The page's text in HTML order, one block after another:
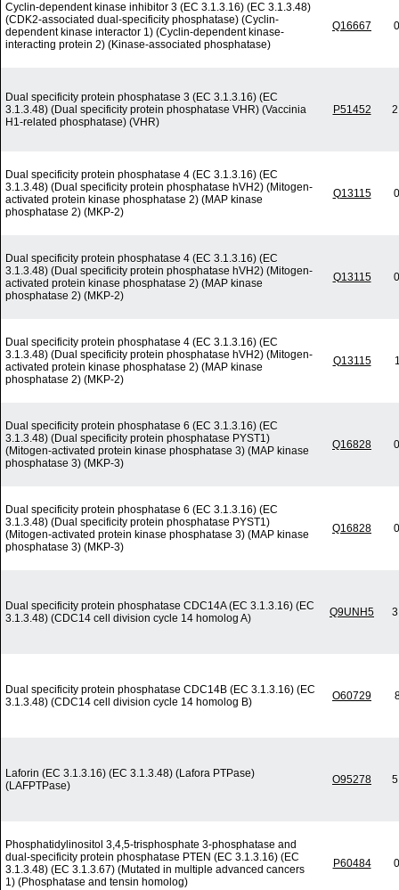
Cyclin-dependent kinase inhibitor 3 (EC 3.1.3.16) (EC 3.1.3.48)
(CDK2-associated dual-specificity phosphatase) (Cyclin-
dependent kinase interactor 1) (Cyclin-dependent kinase-
interacting protein 2) (Kinase-associated phosphatase)
Q16667
Dual specificity protein phosphatase 3 (EC 3.1.3.16) (EC
3.1.3.48) (Dual specificity protein phosphatase VHR) (Vaccinia
H1-related phosphatase) (VHR)
P51452
Dual specificity protein phosphatase 4 (EC 3.1.3.16) (EC
3.1.3.48) (Dual specificity protein phosphatase hVH2) (Mitogen-
activated protein kinase phosphatase 2) (MAP kinase
phosphatase 2) (MKP-2)
Q13115
Dual specificity protein phosphatase 4 (EC 3.1.3.16) (EC
3.1.3.48) (Dual specificity protein phosphatase hVH2) (Mitogen-
activated protein kinase phosphatase 2) (MAP kinase
phosphatase 2) (MKP-2)
Q13115
Dual specificity protein phosphatase 4 (EC 3.1.3.16) (EC
3.1.3.48) (Dual specificity protein phosphatase hVH2) (Mitogen-
activated protein kinase phosphatase 2) (MAP kinase
phosphatase 2) (MKP-2)
Q13115
Dual specificity protein phosphatase 6 (EC 3.1.3.16) (EC
3.1.3.48) (Dual specificity protein phosphatase PYST1)
(Mitogen-activated protein kinase phosphatase 3) (MAP kinase
phosphatase 3) (MKP-3)
Q16828
Dual specificity protein phosphatase 6 (EC 3.1.3.16) (EC
3.1.3.48) (Dual specificity protein phosphatase PYST1)
(Mitogen-activated protein kinase phosphatase 3) (MAP kinase
phosphatase 3) (MKP-3)
Q16828
Dual specificity protein phosphatase CDC14A (EC 3.1.3.16) (EC
3.1.3.48) (CDC14 cell division cycle 14 homolog A)
Q9UNH5
Dual specificity protein phosphatase CDC14B (EC 3.1.3.16) (EC
3.1.3.48) (CDC14 cell division cycle 14 homolog B)
O60729
Laforin (EC 3.1.3.16) (EC 3.1.3.48) (Lafora PTPase)
(LAFPTPase)
O95278
Phosphatidylinositol 3,4,5-trisphosphate 3-phosphatase and
dual-specificity protein phosphatase PTEN (EC 3.1.3.16) (EC
3.1.3.48) (EC 3.1.3.67) (Mutated in multiple advanced cancers
1) (Phosphatase and tensin homolog)
P60484